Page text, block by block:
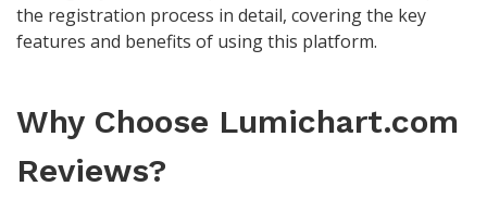
the registration process in detail, covering the key
features and benefits of using this platform.
Why Choose Lumichart.com
Reviews?